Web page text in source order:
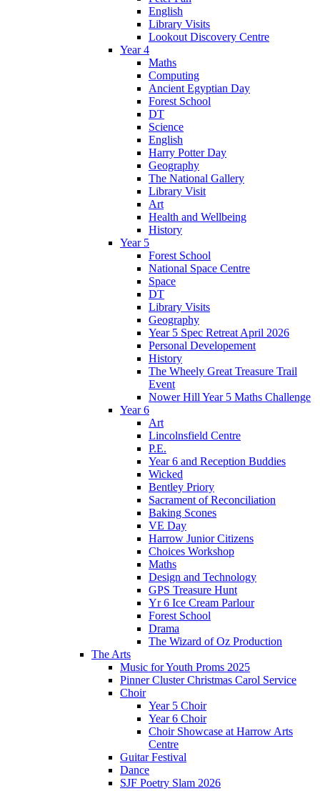
English
Library Visits
Lookout Discovery Centre
Year 4
Maths
Computing
Ancient Egyptian Day
Forest School
DT
Science
English
Harry Potter Day
Geography
The National Gallery
Library Visit
Art
Health and Wellbeing
History
Year 5
Forest School
National Space Centre
Space
DT
Library Visits
Geography
Year 5 Spec Retreat April 2026
Personal Developement
History
The Wheely Great Treasure Trail
Event
Nower Hill Year 5 Maths Challenge
Year 6
Art
Lincolnsfield Centre
P.E.
Year 6 and Reception Buddies
Wicked
Bentley Priory
Sacrament of Reconciliation
Baking Scones
VE Day
Harrow Junior Citizens
Choices Workshop
Maths
Design and Technology
GPS Treasure Hunt
Yr 6 Ice Cream Parlour
Forest School
Drama
The Wizard of Oz Production
The Arts
Music for Youth Proms 2025
Pinner Cluster Christmas Carol Service
Choir
Year 5 Choir
Year 6 Choir
Choir Showcase at Harrow Arts
Centre
Guitar Festival
Dance
SJF Poetry Slam 2026